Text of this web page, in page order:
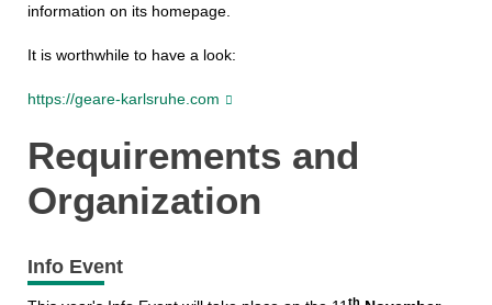
information on its homepage.
It is worthwhile to have a look:
https://geare-karlsruhe.com
Requirements and
Organization
Info Event
th